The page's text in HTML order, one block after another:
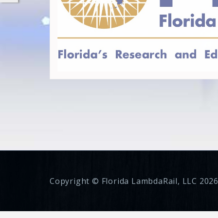
Copyright © Florida LambdaRail, LLC